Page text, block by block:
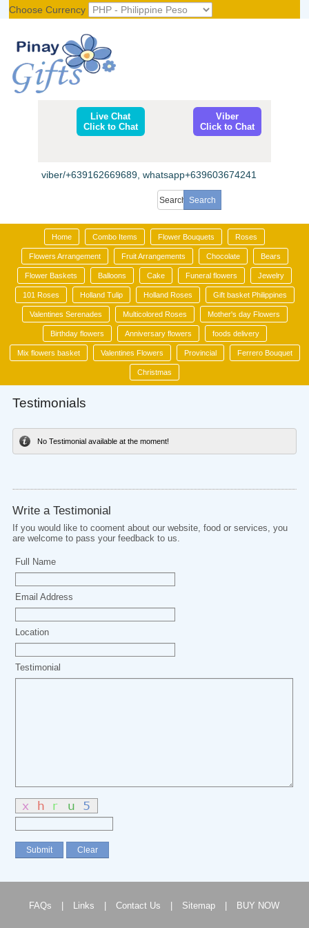
Choose Currency
Live Chat
Click to Chat
Viber
Click to Chat
viber/+639162669689, whatsapp+639603674241
Home Combo Items Flower Bouquets Roses
Flowers Arrangement Fruit Arrangements Chocolate Bears
Flower Baskets Balloons Cake Funeral flowers Jewelry
101 Roses Holland Tulip Holland Roses Gift basket Philippines
Valentines Serenades Multicolored Roses Mother's day Flowers
Birthday flowers Anniversary flowers foods delivery
Mix flowers basket Valentines Flowers Provincial Ferrero Bouquet
Christmas
Testimonials
No Testimonial available at the moment!
Write a Testimonial
If you would like to cooment about our website, food or services, you
are welcome to pass your feedback to us.
Full Name
Email Address
Location
Testimonial
FAQs Links Contact Us Sitemap BUY NOW